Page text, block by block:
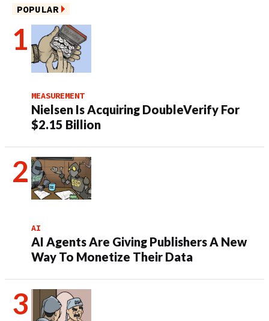
POPULAR
MEASUREMENT
Nielsen Is Acquiring DoubleVerify For
$2.15 Billion
AI
AI Agents Are Giving Publishers A New
Way To Monetize Their Data